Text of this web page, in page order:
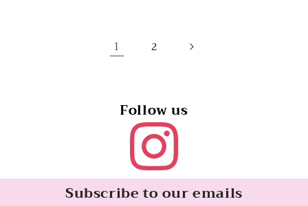
1 2
Follow us
Subscribe to our emails